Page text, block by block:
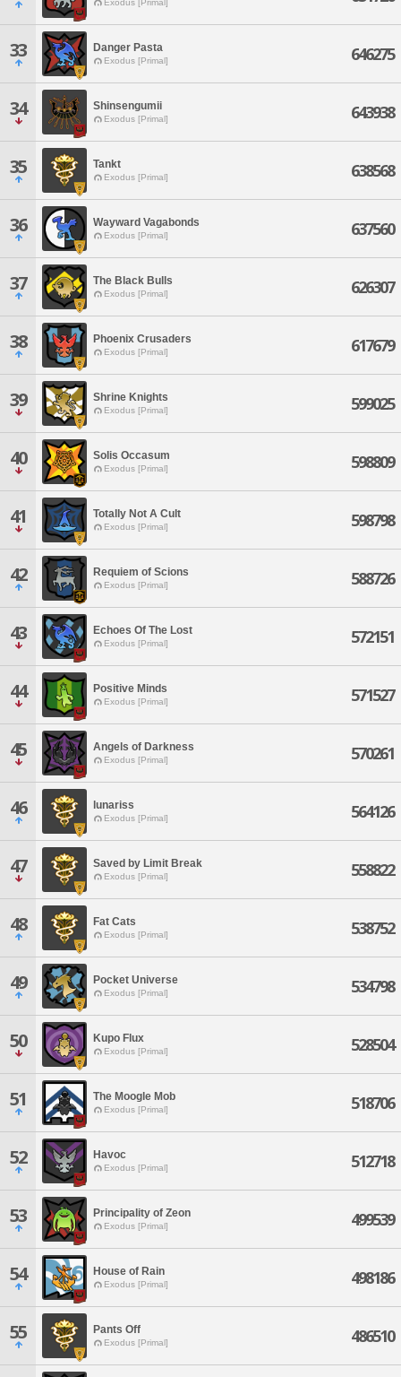
Exodus [Primal]
33 Danger Pasta
Exodus [Primal] 646275
34 Shinsengumii
Exodus [Primal] 643938
35 Tankt
Exodus [Primal] 638568
36 Wayward Vagabonds
Exodus [Primal] 637560
37 The Black Bulls
Exodus [Primal] 626307
38 Phoenix Crusaders
Exodus [Primal] 617679
39 Shrine Knights
Exodus [Primal] 599025
40 Solis Occasum
Exodus [Primal] 598809
41 Totally Not A Cult
Exodus [Primal] 598798
42 Requiem of Scions
Exodus [Primal] 588726
43 Echoes Of The Lost
Exodus [Primal] 572151
44 Positive Minds
Exodus [Primal] 571527
45 Angels of Darkness
Exodus [Primal] 570261
46 lunariss
Exodus [Primal] 564126
47 Saved by Limit Break
Exodus [Primal] 558822
48 Fat Cats
Exodus [Primal] 538752
49 Pocket Universe
Exodus [Primal] 534798
50 Kupo Flux
Exodus [Primal] 528504
51 The Moogle Mob
Exodus [Primal] 518706
52 Havoc
Exodus [Primal] 512718
53 Principality of Zeon
Exodus [Primal] 499539
54 House of Rain
Exodus [Primal] 498186
55 Pants Off
Exodus [Primal] 486510